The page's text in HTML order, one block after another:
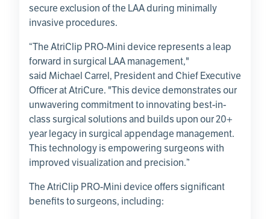
secure exclusion of the LAA during minimally
invasive procedures.
“The AtriClip PRO-Mini device represents a leap
forward in surgical LAA management,"
said Michael Carrel, President and Chief Executive
Officer atAtriCure. "This device demonstrates our
unwavering commitment to innovating best-in-
class surgical solutions and builds upon our 20+
year legacy in surgical appendage management.
This technology is empowering surgeons with
improved visualization and precision.”
The AtriClip PRO-Mini device offers significant
benefits to surgeons, including: